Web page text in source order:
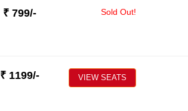
₹ 799/- Sold Out!
₹ 1199/- VIEW SEATS